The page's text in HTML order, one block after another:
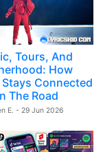
Tours, And
How
Stays Connected
The Road
E. - 29 Jun 2026